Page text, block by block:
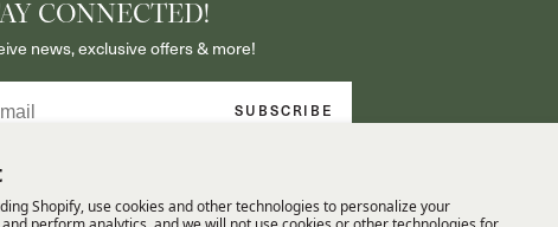
Shopify, use cookies and other technologies to personalize your
CONNECTED!
news, exclusive offers & more!
SUBSCRIBE
exclusive access to new arrivals and